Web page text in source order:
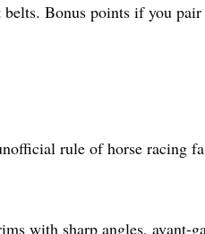
belts. Bonus points if you
rule of horse racing
with sharp angles, avant-